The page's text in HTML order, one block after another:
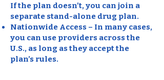
If the plan doesn’t, you can join a
separate stand-alone drug plan.
Nationwide Access – In many cases,
you can use providers across the
U.S., as long as they accept the
plan’s rules.